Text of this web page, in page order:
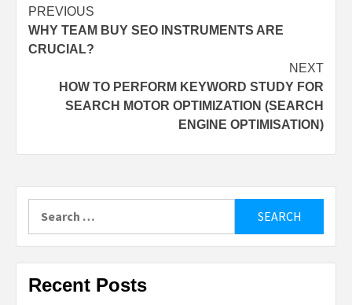
Post
navigation
PREVIOUS
WHY TEAM BUY SEO INSTRUMENTS ARE
CRUCIAL?
NEXT
HOW TO PERFORM KEYWORD STUDY FOR
SEARCH MOTOR OPTIMIZATION (SEARCH
ENGINE OPTIMISATION)
for:
Recent Posts